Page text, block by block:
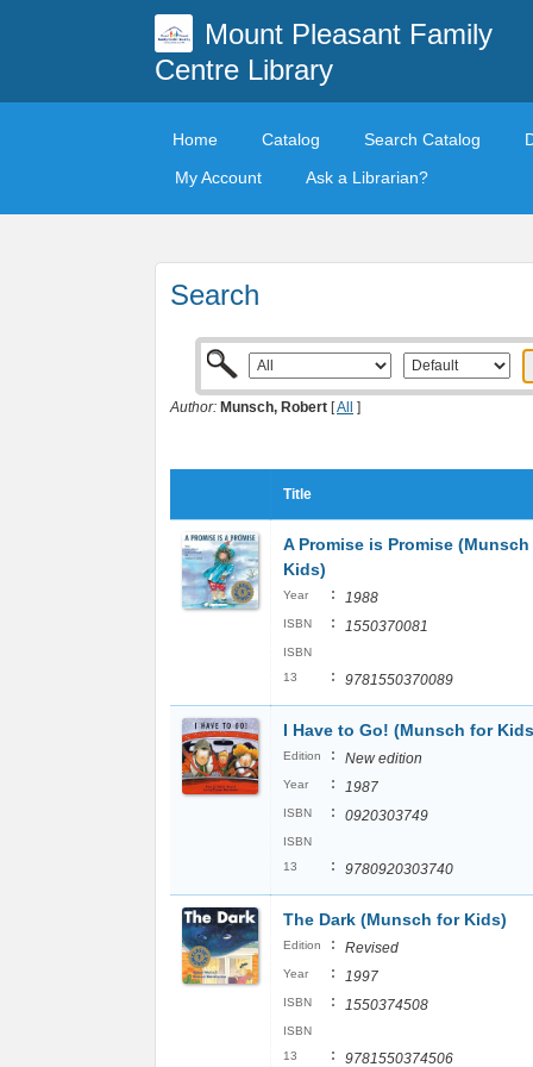
Mount Pleasant Family
Centre Library
Home Catalog Search Catalog
My Account
Ask a Librarian?
Search
Author: Munsch, Robert [All ]
Title
A Promise is Promise
Kids)
Year : 1988
ISBN : 1550370081
ISBN
13
: 9781550370089
I Have to Go! (Munsch for
Edition : New edition
Year : 1987
ISBN : 0920303749
ISBN
13
: 9780920303740
The Dark (Munsch for Kids)
Edition : Revised
Year : 1997
ISBN : 1550374508
ISBN
13
: 9781550374506